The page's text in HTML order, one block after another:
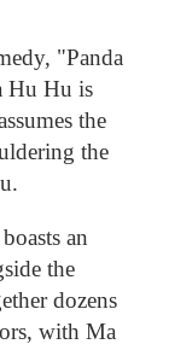
"Panda
Hu Hu is
the
the
an
the
dozens
with Ma